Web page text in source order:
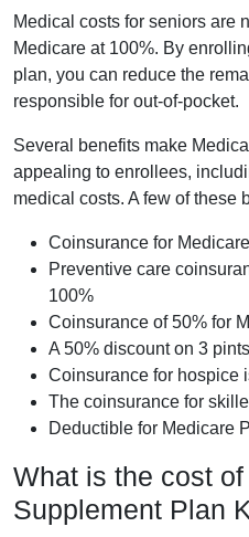
Medical costs for seniors are
Medicare at 100%. By
plan, you can reduce the
responsible for out-of-pocket.
Several benefits make
appealing to enrollees,
medical costs. A few of these
Coinsurance for
Preventive care
100%
Coinsurance of 50% for
A 50% discount on 3
Coinsurance for hospice
The coinsurance for
Deductible for Medicare
What is the cost
Supplement Plan